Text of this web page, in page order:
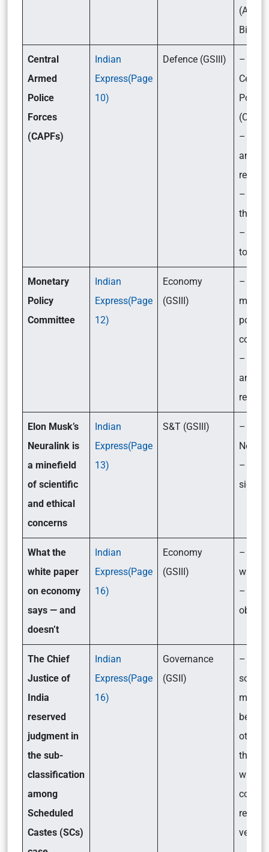
Bill,
Central
Armed
Police
Forces
(CAPFs)
Indian
Express(Page
10)
Defence (GSIII)
–
Police
–
and
–
they
–
to be
Monetary
Policy
Committee
Indian
Express(Page
12)
Economy
(GSIII)
–
policy
–
and
Elon Musk’s
Neuralink is
a minefield
of scientific
and ethical
concerns
Indian
Express(Page
13)
S&T (GSIII)
–
– Its
What the
white paper
on economy
says — and
doesn’t
Indian
Express(Page
16)
Economy
(GSIII)
–
white
– Its
The Chief
Justice of
India
reserved
judgment in
the sub-
classification
among
Scheduled
Castes (SCs)
Indian
Express(Page
16)
Governance
(GSII)
–
some
more
the
which
court